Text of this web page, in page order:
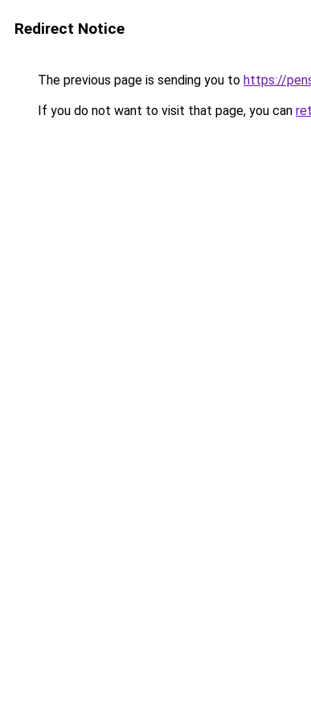
Redirect Notice
The previous page is sending you to https://
If you do not want to visit that page, you can